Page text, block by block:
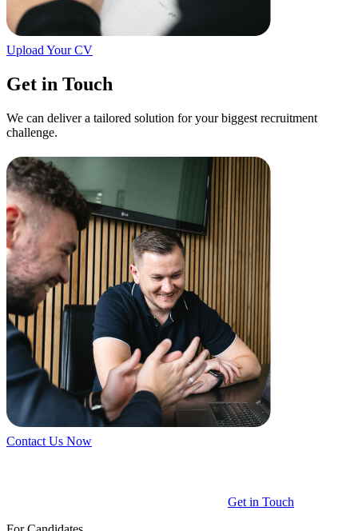
Upload Your CV
Get in Touch
We can deliver a tailored solution for your biggest recruitment
challenge.
Contact Us Now
Get in Touch